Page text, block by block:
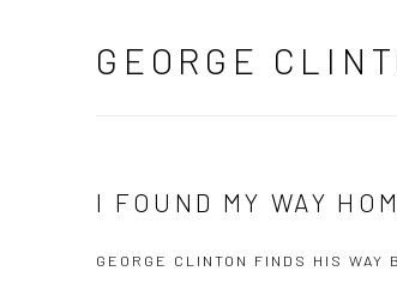
GEORGE
I FOUND MY WAY
GEORGE CLINTON FINDS HIS WAY